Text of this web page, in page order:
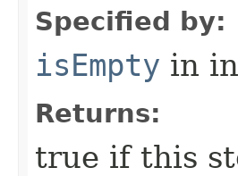
Specified by:
isEmpty in
Returns:
true if this